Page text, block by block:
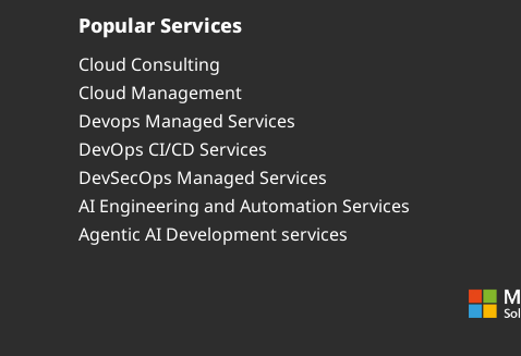
Popular Services
Cloud Consulting
Cloud Management
Devops Managed Services
DevOps CI/CD Services
DevSecOps Managed Services
AI Engineering and Automation Services
Agentic AI Development services